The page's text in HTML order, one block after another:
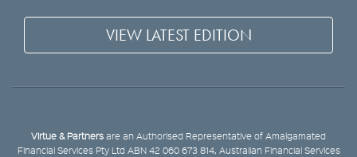
VIEW LATEST EDITION
Virtue & Partners are an Authorised Representative of Amalgamated
Financial Services Pty Ltd ABN 42 060 673 814, Australian Financial Services